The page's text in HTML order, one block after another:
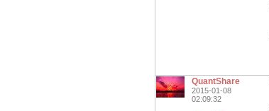
QuantShare
2015-01-08
02:09:32